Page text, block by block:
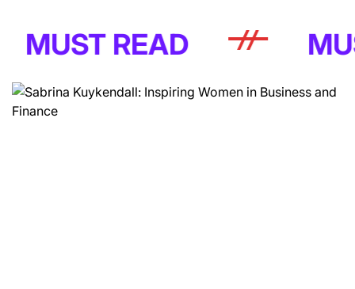
READ MUST